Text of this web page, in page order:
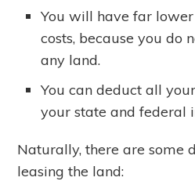
You will have far
costs, because you do
any land.
You can deduct all
your state and federal
Naturally, there are some
leasing the land: